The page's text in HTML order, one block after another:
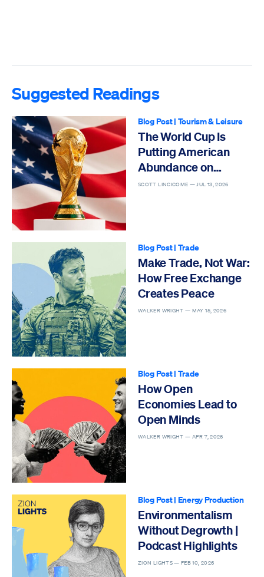
Suggested Readings
Blog Post| Tourism & Leisure
The World Cup Is
Putting American
Abundance on
Display
SCOTT LINCICOME — JUL 13, 2026
Blog Post| Trade
Make Trade, Not War:
How Free Exchange
Creates Peace
WALKER WRIGHT — MAY 15, 2026
Blog Post| Trade
How Open
Economies Lead to
Open Minds
WALKER WRIGHT — APR 7, 2026
Blog Post| Energy Production
Environmentalism
Without Degrowth |
Podcast Highlights
ZION LIGHTS —FEB 10, 2026